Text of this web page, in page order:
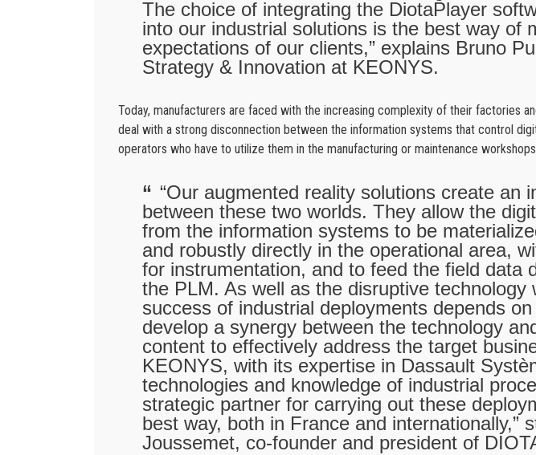
The choice of integrating the DiotaPlayer
into our industrial solutions is the best way of
expectations of our clients,” explains Bruno
Strategy & Innovation at KEONYS.
Today, manufacturers are faced with the increasing complexity of their factories
deal with a strong disconnection between the information systems that control
operators who have to utilize them in the manufacturing or maintenance
“Our augmented reality solutions create an
between these two worlds. They allow the
from the information systems to be
and robustly directly in the operational area,
for instrumentation, and to feed the field data
the PLM. As well as the disruptive technology
success of industrial deployments depends
develop a synergy between the technology
content to effectively address the target
KEONYS, with its expertise in Dassault
technologies and knowledge of industrial
strategic partner for carrying out these
best way, both in France and internationally,”
Joussemet, co-founder and president of